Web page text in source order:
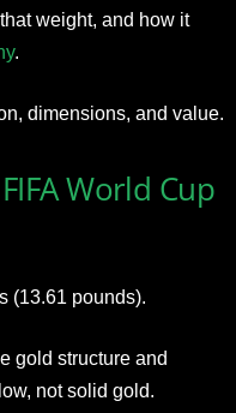
weight, and how it
.
dimensions, and value.
World Cup
(13.61 pounds).
gold structure and
not solid gold.